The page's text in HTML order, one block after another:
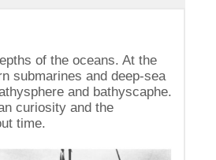
of the oceans. At the
submarines and deep-sea
and bathyscaphe.
curiosity and the
time.